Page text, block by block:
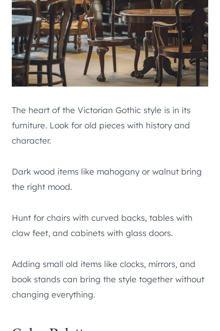
The heart of the Victorian Gothic style is in its
furniture. Look for old pieces with history and
character.
Dark wood items like mahogany or walnut bring
the right mood.
Hunt for chairs with curved backs, tables with
claw feet, and cabinets with glass doors.
Adding small old items like clocks, mirrors, and
book stands can bring the style together without
changing everything.